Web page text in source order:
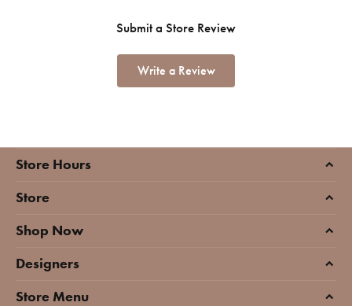
Submit a Store Review
Write a Review
Store Hours
Store
Shop Now
Designers
Store Menu